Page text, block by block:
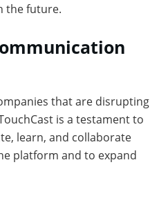
the future.
that are disrupting
is a testament to
learn, and collaborate
platform and to expand